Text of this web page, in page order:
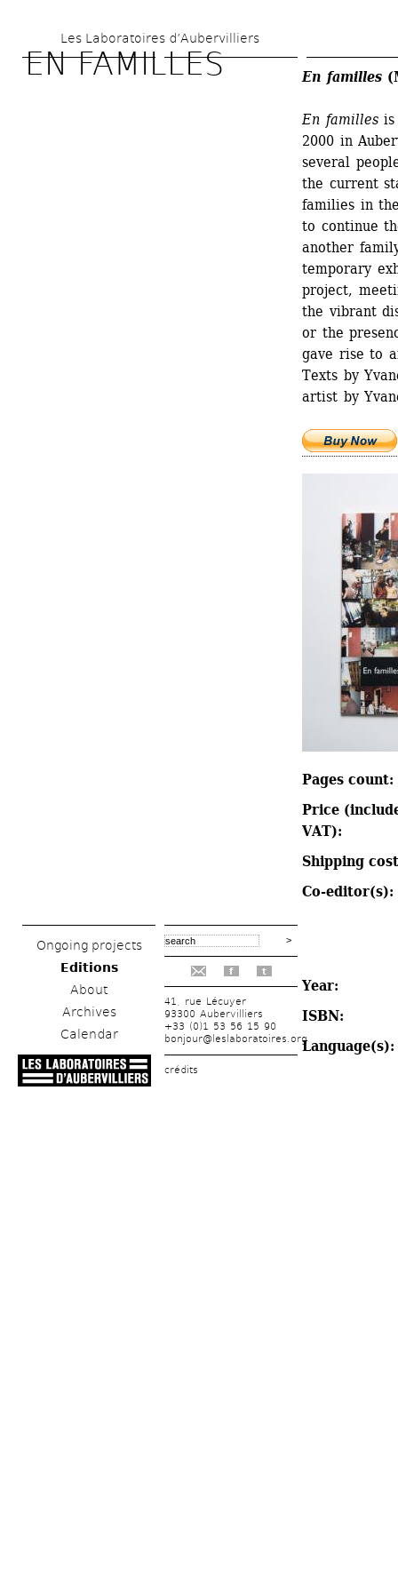
to
main
Les Laboratoires d’Aubervilliers
EN FAMILLES
Ongoing projects
Editions
About
Archives
Calendar
f t
41, rue Lécuyer
93300 Aubervilliers
+33 (0)1 53 56 15 90
bonjour@leslaboratoires.org
crédits
En familles
En famillesis
2000 in
several
the current
families in
to continue
another
temporary
project,
the vibrant
or the
gave rise to
Texts by
artist by
Pages count:
Price
VAT):
Shipping
Co-editor(s):
Year:
ISBN:
Language(s):